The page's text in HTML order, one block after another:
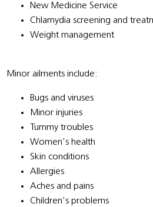
New Medicine Service
Chlamydia screening and
Weight management
Minor ailments include:
Bugs and viruses
Minor injuries
Tummy troubles
Women's health
Skin conditions
Allergies
Aches and pains
Children's problems